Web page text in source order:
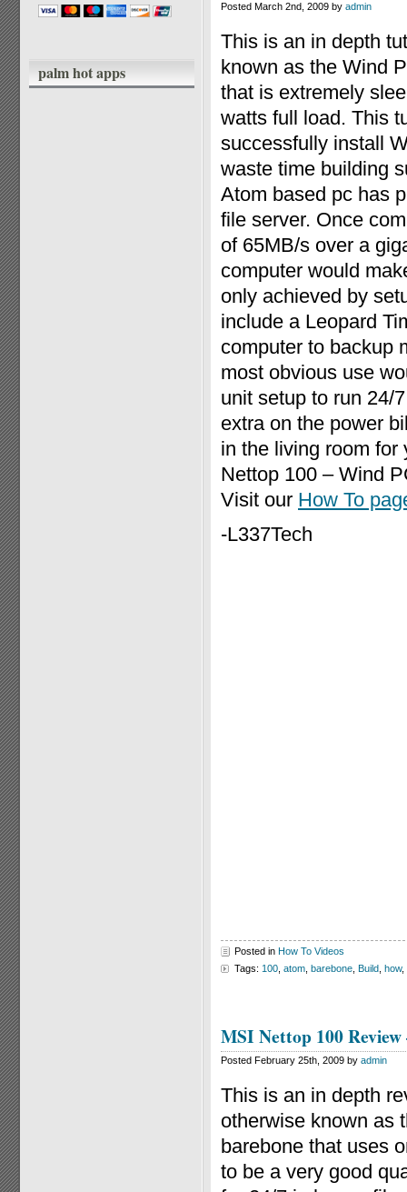
palm hot apps
Posted March 2nd, 2009 by admin
This is an in depth
known as the Wind
that is extremely
watts full load. This
successfully install
waste time building
Atom based pc has
file server. Once
of 65MB/s over a
computer would
only achieved by
include a Leopard
computer to backup
most obvious use
unit setup to run 24/
extra on the power
in the living room for
Nettop 100 – Wind
Visit our How To
-L337Tech
Posted in How To Videos
Tags: 100 atom barebone Build how,
MSI Nettop 100
Posted February 25th, 2009 by admin
This is an in depth
otherwise known as
barebone that uses
to be a very good